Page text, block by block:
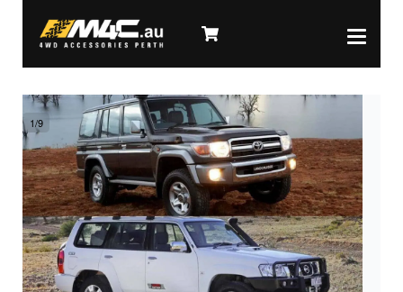
1/9